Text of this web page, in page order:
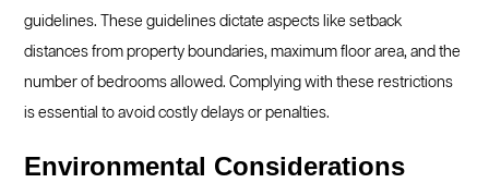
guidelines. These guidelines dictate aspects like setback
distances from property boundaries, maximum floor area, and the
number of bedrooms allowed. Complying with these restrictions
is essential to avoid costly delays or penalties.
Environmental Considerations